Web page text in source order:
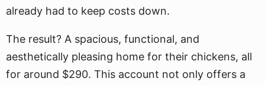
already had to keep costs down.
The result? A spacious, functional, and
aesthetically pleasing home for their chickens, all
for around $290. This account not only offers a